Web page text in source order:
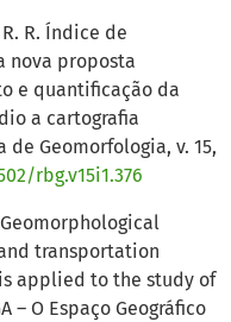
R. R. Índice de
nova proposta
e quantificação da
a cartografia
Geomorfologia, v. 15,
rbg.v15i1.376
Geomorphological
transportation
applied to the study of
– O Espaço Geográfico